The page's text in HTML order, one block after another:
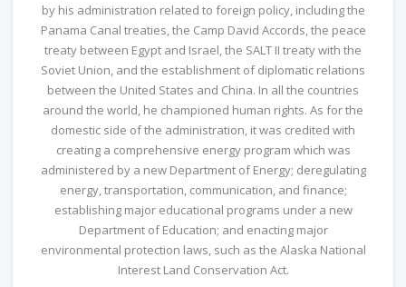
by his administration related to foreign policy, including the
Panama Canal treaties, the Camp David Accords, the peace
treaty between Egypt and Israel, the SALT II treaty with the
Soviet Union, and the establishment of diplomatic relations
between the United States and China. In all the countries
around the world, he championed human rights. As for the
domestic side of the administration, it was credited with
creating a comprehensive energy program which was
administered by a new Department of Energy; deregulating
energy, transportation, communication, and finance;
establishing major educational programs under a new
Department of Education; and enacting major
environmental protection laws, such as the Alaska National
Interest Land Conservation Act.